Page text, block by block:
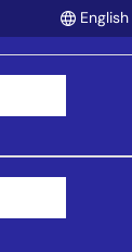
English
Buy from